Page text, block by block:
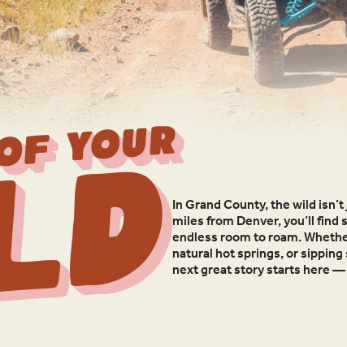
YOUR
In Grand County, the wild
miles from Denver, you’ll
endless room to roam.
natural hot springs, or
next great story starts here